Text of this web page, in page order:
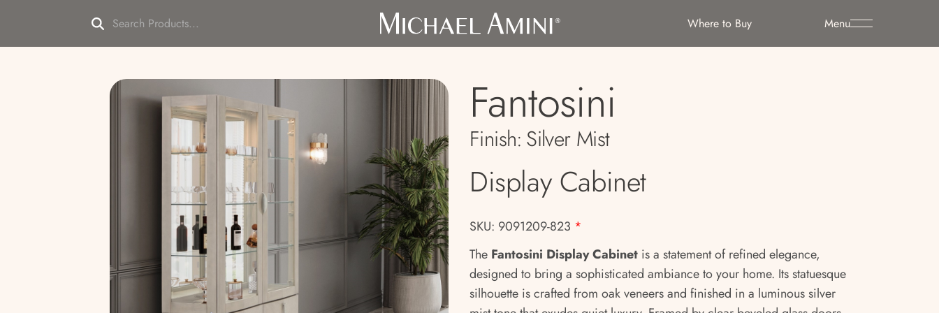
Menu
Where to Buy
Fantosini
Finish: Silver Mist
Display Cabinet
SKU: 9091209-823 *
The Fantosini Display Cabinet is a statement of refined elegance,
designed to bring a sophisticated ambiance to your home. Its statuesque
silhouette is crafted from oak veneers and finished in a luminous silver